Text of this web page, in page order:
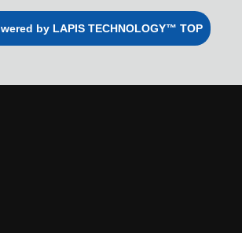
by LAPIS TECHNOLOGY™ TOP